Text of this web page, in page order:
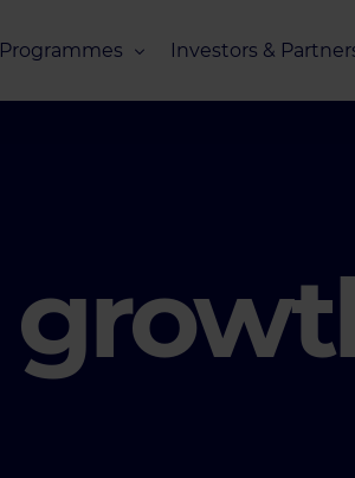
Programmes
PhotonHub Scaling Club 2.0
Investors &